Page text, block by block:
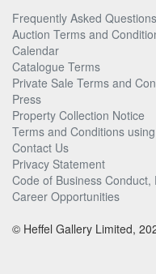
Frequently Asked Questions
Auction Terms and
Calendar
Catalogue Terms
Private Sale Terms and
Press
Property Collection Notice
Terms and Conditions
Contact Us
Privacy Statement
Code of Business
Career Opportunities
© Heffel Gallery Limited,